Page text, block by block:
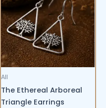
All
The Ethereal Arboreal
Triangle Earrings